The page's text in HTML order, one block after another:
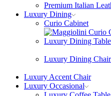
Premium Italian
Luxury Dining
Curio Cabinet
Luxury Dining Table
Luxury Dining Chair
Luxury Accent Chair
Luxury Occasional